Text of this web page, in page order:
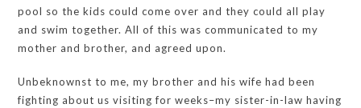
pool so the kids could come over and they could all play
and swim together. All of this was communicated to my
mother and brother, and agreed upon.
Unbeknownst to me, my brother and his wife had been
fighting about us visiting for weeks–my sister-in-law having